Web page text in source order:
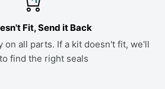
Fit, Send it Back
on all parts. If a kit doesn't fit, we'll
find the right seals